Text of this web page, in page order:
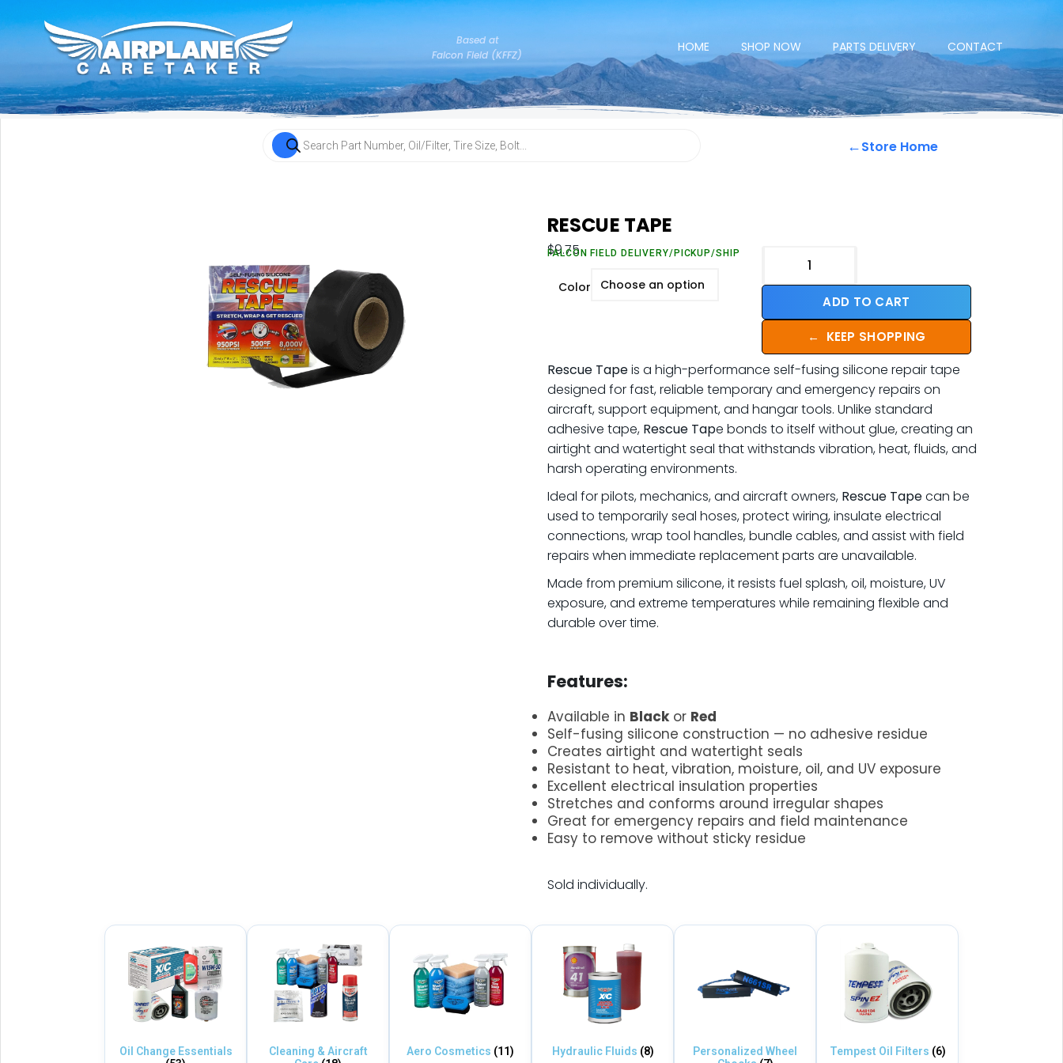
Based at
Falcon Field (KFFZ)
HOME SHOP NOW PARTS DELIVERY CONTACT
←Store Home
RESCUE TAPE
$9.75
FALCON FIELD DELIVERY/PICKUP/SHIP
Color
ADD TO CART
← KEEP SHOPPING
Rescue Tapeis a high-performance self-fusing silicone repair tape
designed for fast, reliable temporary and emergency repairs on
aircraft, support equipment, and hangar tools. Unlike standard
adhesive tape, Rescue Tape bonds to itself without glue, creating an
airtight and watertight seal that withstands vibration, heat, fluids, and
harsh operating environments.
Ideal for pilots, mechanics, and aircraft owners, Rescue Tapecan be
used to temporarily seal hoses, protect wiring, insulate electrical
connections, wrap tool handles, bundle cables, and assist with field
repairs when immediate replacement parts are unavailable.
Made from premium silicone, it resists fuel splash, oil, moisture, UV
exposure, and extreme temperatures while remaining flexible and
durable over time.
Features:
Available in Black or Red
Self-fusing silicone construction — no adhesive residue
Creates airtight and watertight seals
Resistant to heat, vibration, moisture, oil, and UV exposure
Excellent electrical insulation properties
Stretches and conforms around irregular shapes
Great for emergency repairs and field maintenance
Easy to remove without sticky residue
Sold individually.
Oil Change Essentials
Cleaning & Aircraft
Aero Cosmetics (11) Hydraulic Fluids (8)
Personalized Wheel
Tempest Oil Filters (6)